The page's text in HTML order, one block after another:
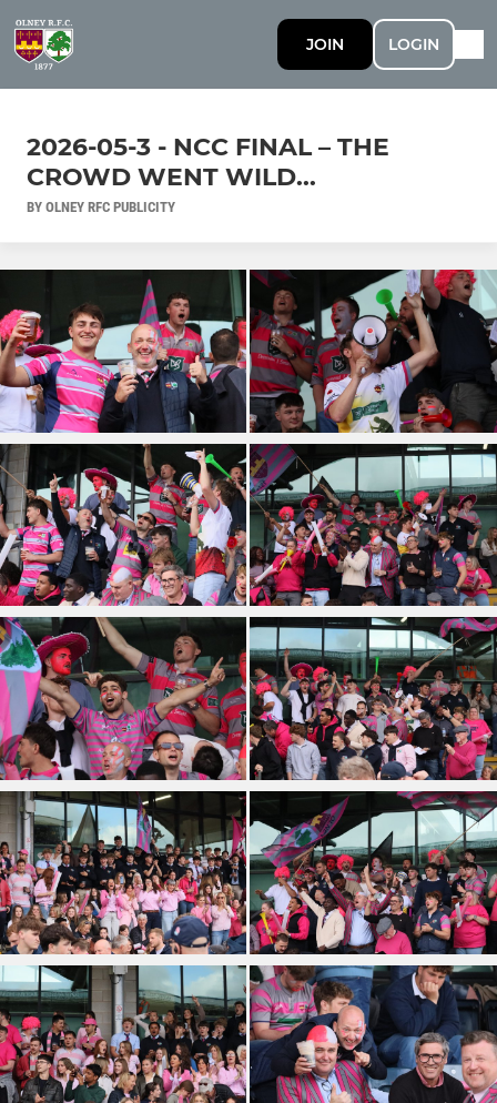
JOIN LOGIN
2026-05-3 - NCC FINAL – THE
CROWD WENT WILD...
BY OLNEY RFC PUBLICITY